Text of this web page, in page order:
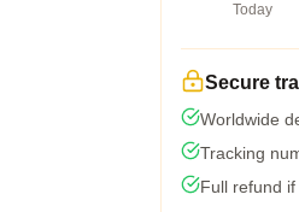
Today
Secure
Worldwide
Tracking
Full refund